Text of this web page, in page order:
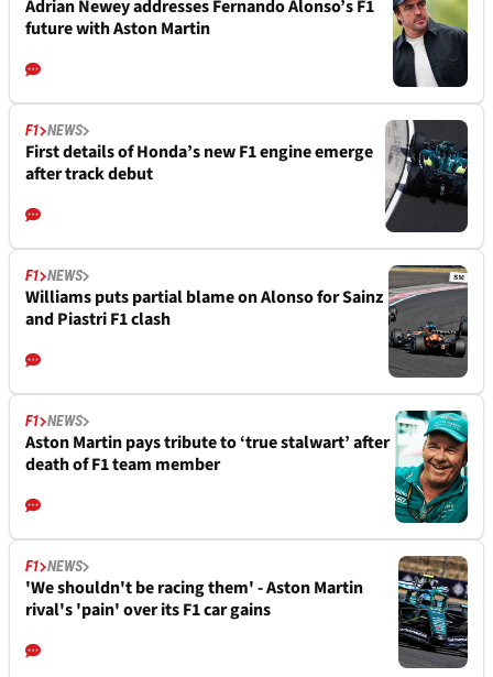
Adrian Newey addresses Fernando Alonso’s F1
future with Aston Martin
F1 NEWS
First details of Honda’s new F1 engine emerge
after track debut
F1 NEWS
Williams puts partial blame on Alonso for Sainz
and Piastri F1 clash
F1 NEWS
Aston Martin pays tribute to ‘true stalwart’ after
death of F1 team member
F1 NEWS
'We shouldn't be racing them' - Aston Martin
rival's 'pain' over its F1 car gains